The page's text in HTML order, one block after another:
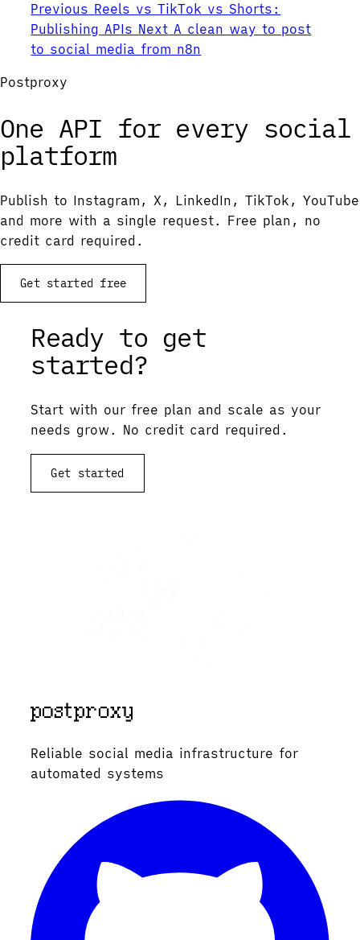
Previous Reels vs TikTok vs Shorts:
Publishing APIs Next A clean way to post
to social media from n8n
Postproxy
One API for every social
platform
Publish to Instagram, X, LinkedIn, TikTok, YouTube
and more with a single request. Free plan, no
credit card required.
Get started free
Ready to get
started?
Start with our free plan and scale as your
needs grow. No credit card required.
Get started
Reliable social media infrastructure for
automated systems